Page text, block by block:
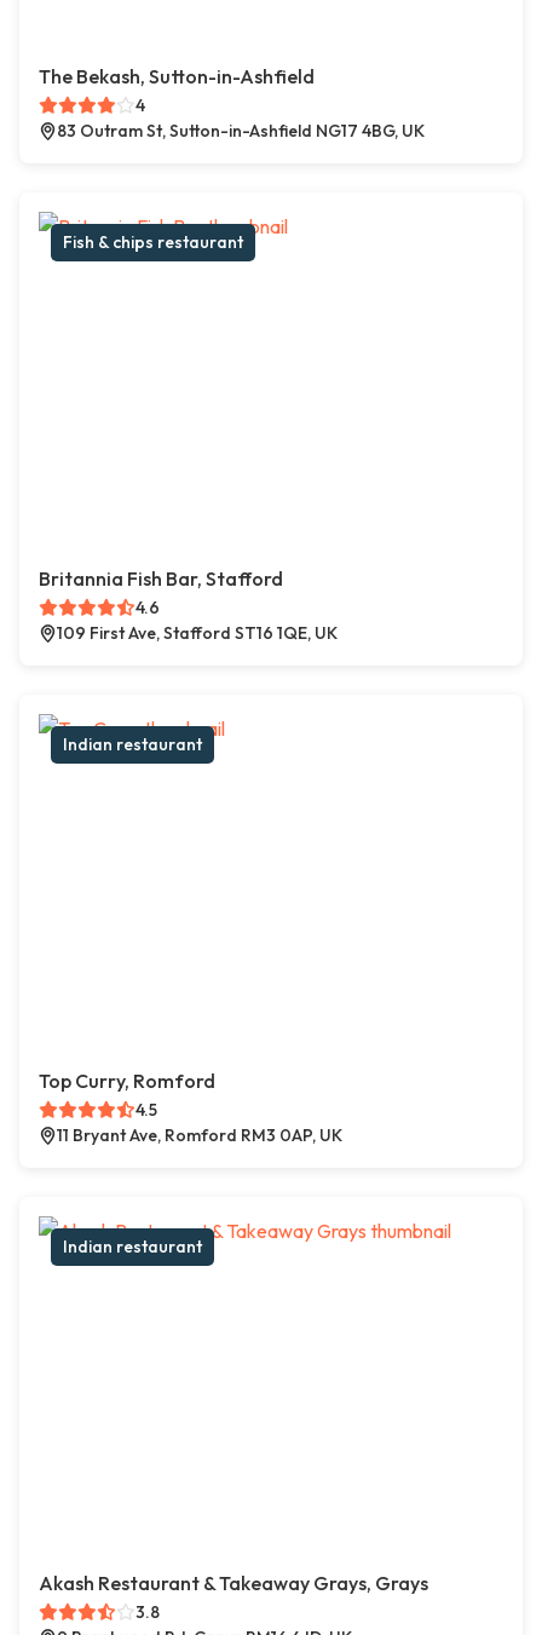
The Bekash, Sutton-in-Ashfield
4
83 Outram St, Sutton-in-Ashfield NG17 4BG, UK
Fish & chips restaurant
Britannia Fish Bar, Stafford
4.6
109 First Ave, Stafford ST16 1QE, UK
Indian restaurant
Top Curry, Romford
4.5
11 Bryant Ave, Romford RM3 0AP, UK
Indian restaurant
Akash Restaurant & Takeaway Grays, Grays
3.8